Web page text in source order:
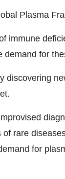
Plasma
immune
demand for
discovering
rare
for